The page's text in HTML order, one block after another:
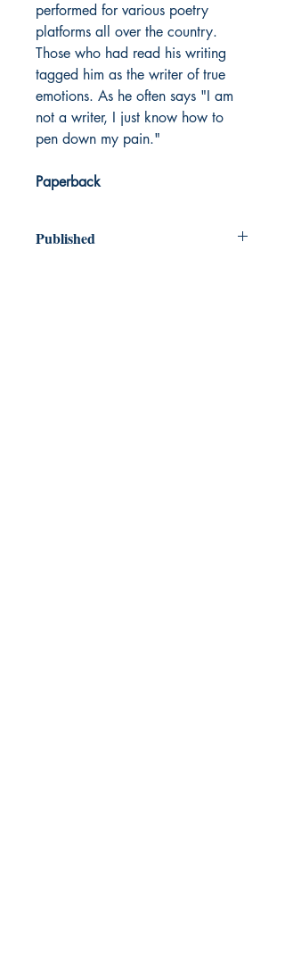
performed for various poetry
platforms all over the country.
Those who had read his writing
tagged him as the writer of true
emotions. As he often says "I am
not a writer, I just know how to
pen down my pain."
Paperback
Published